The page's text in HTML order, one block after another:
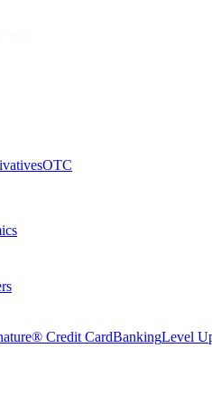
OTC
Credit CardBankingLevel